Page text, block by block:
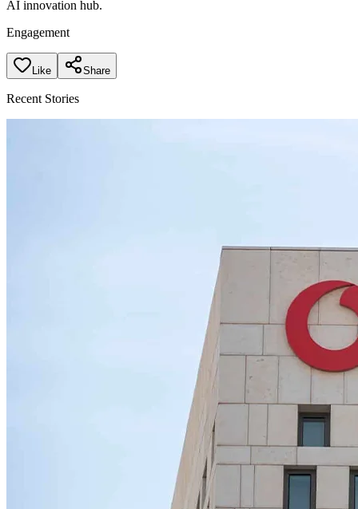
AI innovation hub.
Engagement
Like Share
Recent Stories